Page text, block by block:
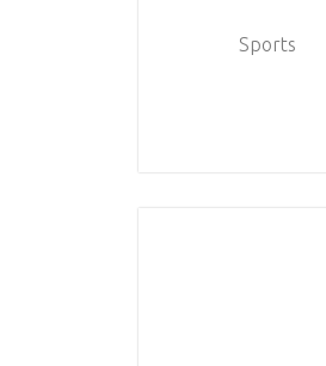
Sports